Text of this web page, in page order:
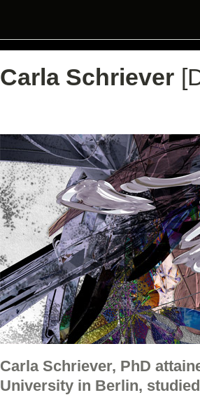
Carla Schriever
Carla Schriever, PhD
University in Berlin,